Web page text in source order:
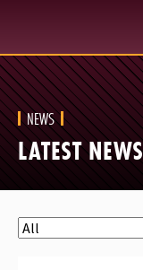
NEWS
LATEST NEWS